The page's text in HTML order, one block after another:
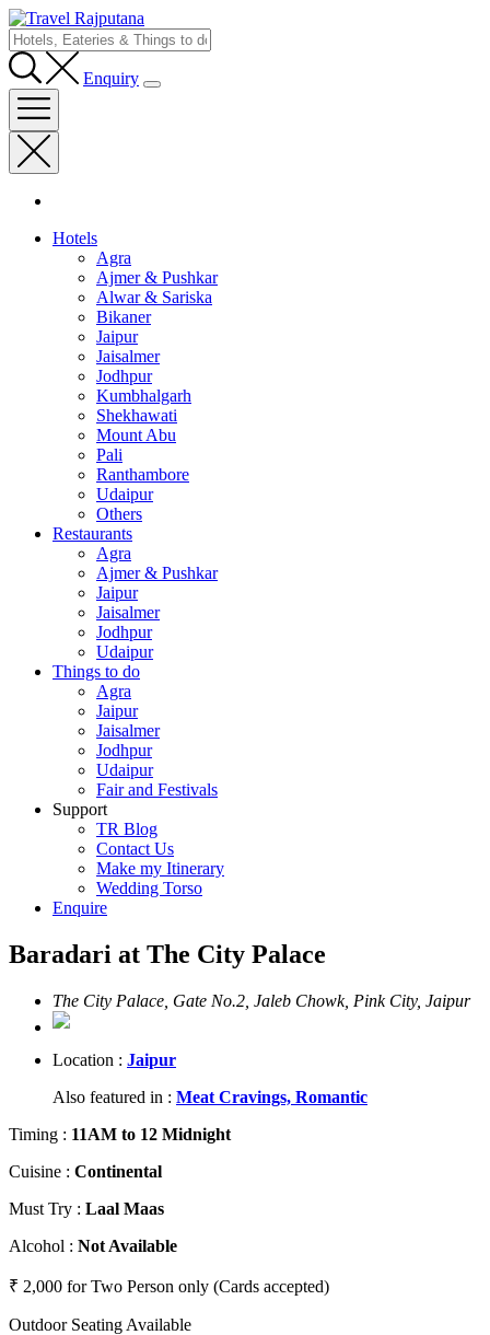
Enquiry
Hotels
Agra
Ajmer & Pushkar
Alwar & Sariska
Bikaner
Jaipur
Jaisalmer
Jodhpur
Kumbhalgarh
Shekhawati
Mount Abu
Pali
Ranthambore
Udaipur
Others
Restaurants
Agra
Ajmer & Pushkar
Jaipur
Jaisalmer
Jodhpur
Udaipur
Things to do
Agra
Jaipur
Jaisalmer
Jodhpur
Udaipur
Fair and Festivals
Support
TR Blog
Contact Us
Make my Itinerary
Wedding Torso
Enquire
Baradari at The City Palace
The City Palace, Gate No.2, Jaleb Chowk, Pink City, Jaipur
Location : Jaipur
Also featured in : Meat Cravings, Romantic
Timing : 11AM to 12 Midnight
Cuisine : Continental
Must Try : Laal Maas
Alcohol : Not Available
₹ 2,000 for Two Person only (Cards accepted)
Outdoor Seating Available